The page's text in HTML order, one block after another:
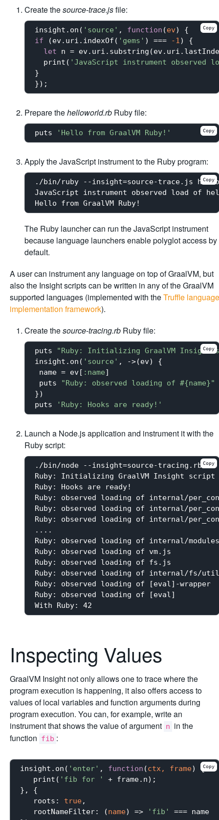
Create thesource-trace.jsfile:
insight.on( 'source' , function (ev)
if (ev.uri.indexOf( 'gems' ) === -1) {
let n =
  print(
'JavaScript instrument observed
}
Copy
Prepare thehelloworld.rb Ruby file:
puts 'Hello from GraalVM Ruby!' Copy
Apply the JavaScript instrument to the Ruby program:
./bin/ruby --insight=source-trace.js
JavaScript instrument observed load of
Copy
The Ruby launcher can run the JavaScript instrument
because language launchers enable polyglot access by
default.
A user can instrument any language on top of GraalVM, but
also the Insight scripts can be written in any of the GraalVM
supported languages (implemented with theTruffle language
implementation framework).
Create thesource-tracing.rb Ruby file:
puts
"Ruby: Initializing GraalVM Insight
insight.on( 'source' , ->(ev) {
name = ev[ :name]
puts
"Ruby: observed loading of #{name}"
})
puts
'Ruby: Hooks are ready!'
Copy
Launch a Node.js application and instrument it with the
Ruby script:
./bin/node --insight=source-tracing.rb -
Ruby: Initializing GraalVM Insight script
Ruby: Hooks are ready!
Ruby: observed loading of internal/
Ruby: observed loading of internal/
Ruby: observed loading of internal/
....
Ruby: observed loading of internal/
Ruby: observed loading of vm.js
Ruby: observed loading of fs.js
Ruby: observed loading of internal/fs/
Ruby: observed loading of [eval]-wrapper
Ruby: observed loading of [eval]
Copy
Inspecting Values
GraalVM Insight not only allows one to trace where the
program execution is happening, it also offers access to
values of local variables and function arguments during
program execution. You can, for example, write an
instrument that shows the value of argument n in the
function fib :
insight.on( 'enter' , function (ctx, frame) {
   print(
'fib for '
+ frame.n);
}, {
roots : true,
rootNameFilter: (name) => 'fib'
=== name
Copy